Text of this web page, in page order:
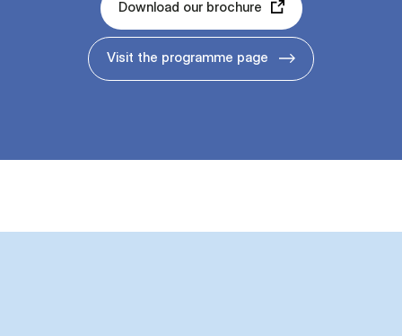
Download our brochure
Visit the programme page